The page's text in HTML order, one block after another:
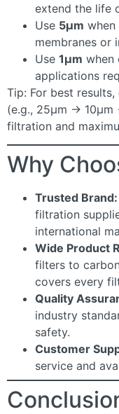
extend the life
Use 5µm
membranes or
Use 1µm when
applications
Tip: For best results,
(e.g., 25µm →
filtration and
Why
Trusted Brand:
filtration
international
Wide Product
filters to
covers every
Quality
industry
safety.
Customer
service and